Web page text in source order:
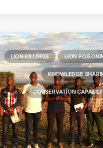
LION KILLINGS LION
KNOWLEDGE
CONSERVATION